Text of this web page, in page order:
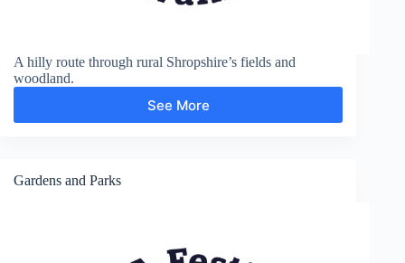
A hilly route through rural Shropshire’s fields and
woodland.
See More
Sunnyhill
Gardens and Parks